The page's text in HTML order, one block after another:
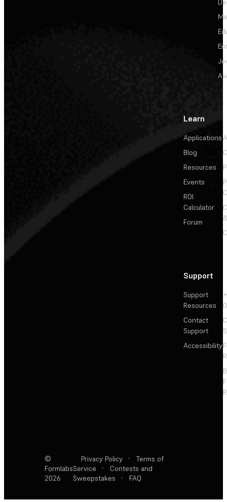
Learn
Applications
Blog
Resources
Events
ROI
Calculator
Forum
Support
Support
Resources
Contact
Support
Accessibility
©
Formlabs
2026
Privacy Policy ·
Terms of
Service
·
Contests and
Sweepstakes
· FAQ